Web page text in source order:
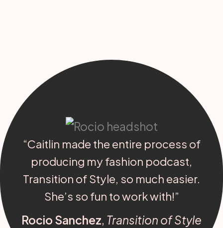
“Caitlin made the entire process of
producing my fashion podcast,
Transition of Style, so much easier.
She’s so fun to work with!”
Rocio Sanchez, Transition of Style